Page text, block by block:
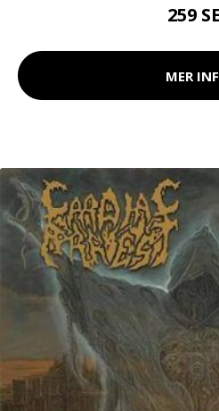
259
MER